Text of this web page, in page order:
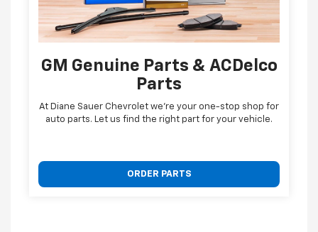
GM Genuine Parts & ACDelco
Parts
At Diane Sauer Chevrolet we're your one-stop shop for
auto parts. Let us find the right part for your vehicle.
ORDER PARTS